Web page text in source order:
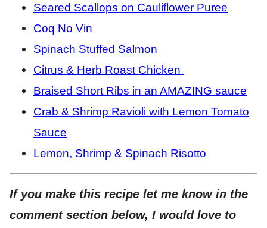
Seared Scallops on Cauliflower Puree
Coq No Vin
Spinach Stuffed Salmon
Citrus & Herb Roast Chicken
Braised Short Ribs in an AMAZING sauce
Crab & Shrimp Ravioli with Lemon Tomato
Sauce
Lemon, Shrimp & Spinach Risotto
If you make this recipe let me know in the
comment section below, I would love to